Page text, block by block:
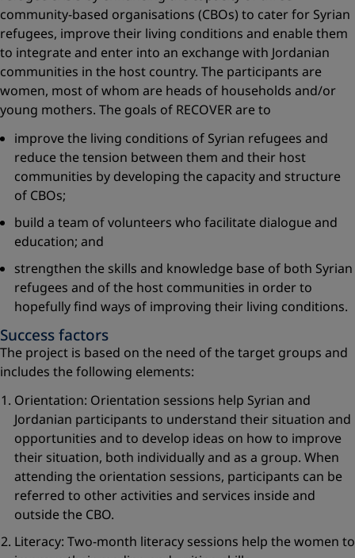
community-based organisations (CBOs) to cater for Syrian
refugees, improve their living conditions and enable them
to integrate and enter into an exchange with Jordanian
communities in the host country. The participants are
women, most of whom are heads of households and/or
young mothers. The goals of RECOVER are to
improve the living conditions of Syrian refugees and
reduce the tension between them and their host
communities by developing the capacity and structure
of CBOs;
build a team of volunteers who facilitate dialogue and
education; and
strengthen the skills and knowledge base of both Syrian
refugees and of the host communities in order to
hopefully find ways of improving their living conditions.
Success factors
The project is based on the need of the target groups and
includes the following elements:
Orientation: Orientation sessions help Syrian and
Jordanian participants to understand their situation and
opportunities and to develop ideas on how to improve
their situation, both individually and as a group. When
attending the orientation sessions, participants can be
referred to other activities and services inside and
outside the CBO.
Literacy: Two-month literacy sessions help the women to